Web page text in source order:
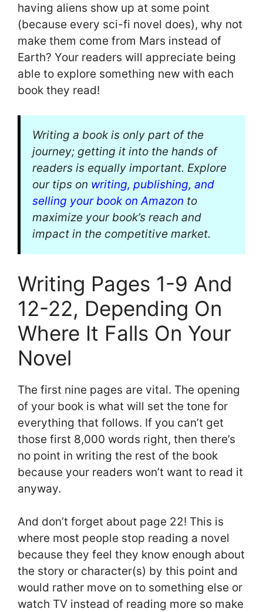
having aliens show up at some point
(because every sci-fi novel does), why not
make them come from Mars instead of
Earth? Your readers will appreciate being
able to explore something new with each
book they read!
Writing a book is only part of the
journey; getting it into the hands of
readers is equally important. Explore
our tips on writing, publishing, and
selling your book on Amazon to
maximize your book’s reach and
impact in the competitive market.
Writing Pages 1-9 And
12-22, Depending On
Where It Falls On Your
Novel
The first nine pages are vital. The opening
of your book is what will set the tone for
everything that follows. If you can’t get
those first 8,000 words right, then there’s
no point in writing the rest of the book
because your readers won’t want to read it
anyway.
And don’t forget about page 22! This is
where most people stop reading a novel
because they feel they know enough about
the story or character(s) by this point and
would rather move on to something else or
watch TV instead of reading more so make